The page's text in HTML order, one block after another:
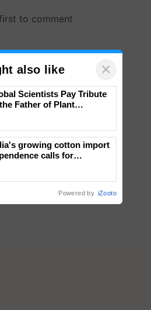
also like ×
Scientists Pay Tribute
Father of Plant
growing cotton import
calls for
Powered by iZooto